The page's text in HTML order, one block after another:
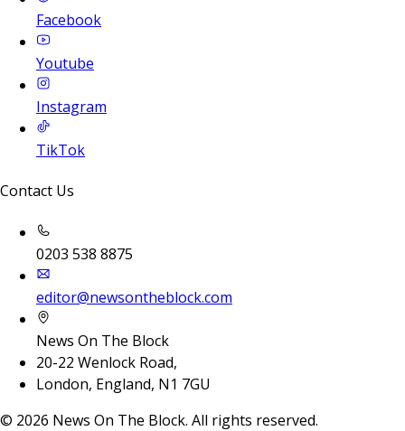
Facebook
Youtube
Instagram
TikTok
Contact Us
0203 538 8875
editor@newsontheblock.com
News On The Block
20-22 Wenlock Road,
London, England, N1 7GU
© 2026 News On The Block. All rights reserved.